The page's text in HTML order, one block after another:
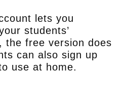
lets you
students’
the free version does
can also sign up
use at home.